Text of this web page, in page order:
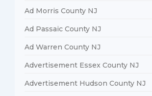
Ad Morris County NJ
Ad Passaic County NJ
Ad Warren County NJ
Advertisement Essex County NJ
Advertisement Hudson County NJ